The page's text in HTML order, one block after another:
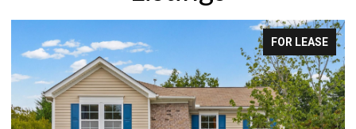
FOR LEASE